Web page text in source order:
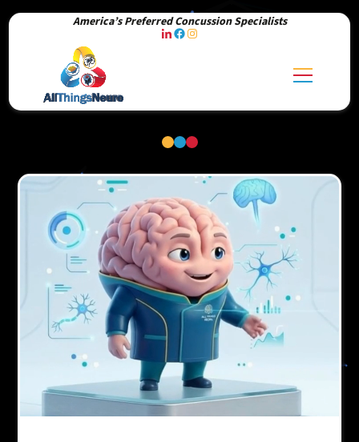
America’s Preferred Concussion Specialists